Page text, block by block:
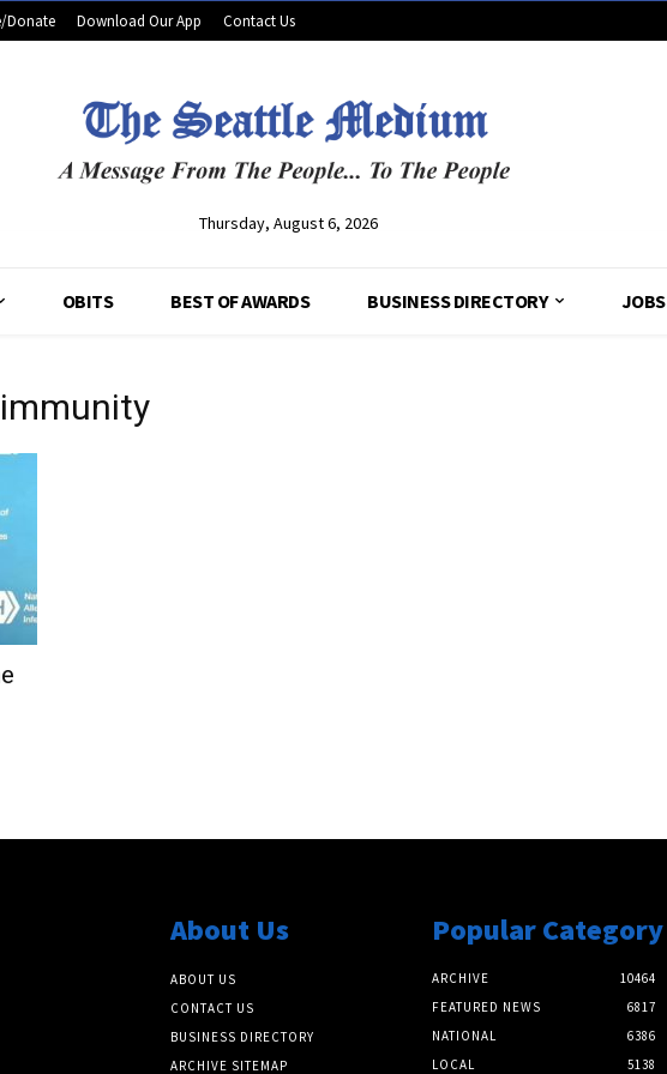
Donate Download Our App Contact Us
Thursday, August 6, 2026
OBITS BEST OF AWARDS BUSINESS DIRECTORY JOBS
About Us
ABOUT US
CONTACT US
BUSINESS DIRECTORY
ARCHIVE SITEMAP
Popular Category
ARCHIVE
10464
FEATURED NEWS
6817
NATIONAL
6386
LOCAL
5138